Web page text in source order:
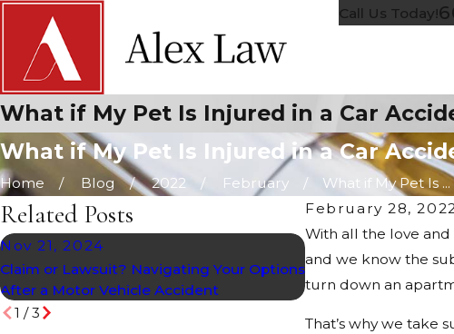
Call Us Today!
What if My Pet Is Injured in a Car
What if My Pet Is Injured in a Car
Home Blog 2022 February
What if My Pet Is ...
February 28, 2022
With all the love and
and we know the
turn down an
That’s why we take
Related Posts
Nov 21, 2024
Claim or Lawsuit? Navigating Your Options
After a Motor Vehicle Accident
Oct 28, 2024
Holiday Accidents:
1 /3